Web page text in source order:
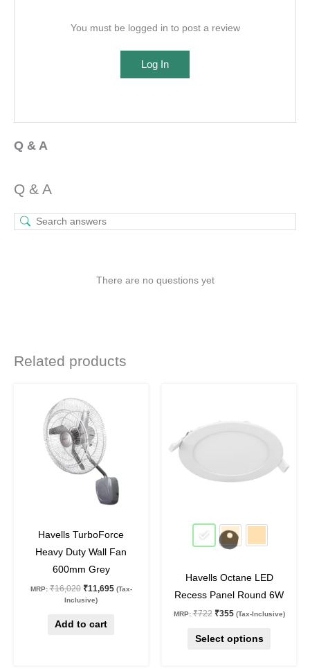
You must be logged in to post a review
Log In
Q & A
Q & A
There are no questions yet
Related products
Havells TurboForce
Heavy Duty Wall Fan
600mm Grey
MRP: ₹16,020
price
was:
₹16,020.
₹11,695 (Tax-
Inclusive)
Add to cart
off
Havells Octane LED
Recess Panel Round 6W
MRP: ₹722
₹722.
₹355
₹355.
(Tax-Inclusive)
Select options
multiple
variants.
the
product
page